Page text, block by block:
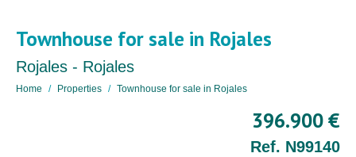
Townhouse for sale in Rojales
Rojales - Rojales
Home Properties Townhouse for sale in Rojales
396.900 €
Ref. N99140